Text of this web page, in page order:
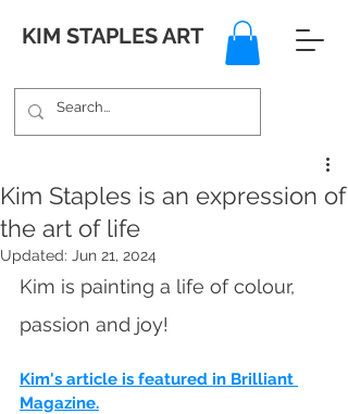
KIM STAPLES ART
Kim Staples is an expression of
the art of life
Updated: Jun 21, 2024
Kim is painting a life of colour,
passion and joy!
Kim's article is featured in Brilliant
Magazine.